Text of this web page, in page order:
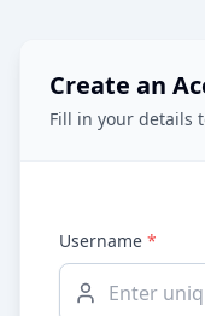
Create an
Fill in your details
Username *